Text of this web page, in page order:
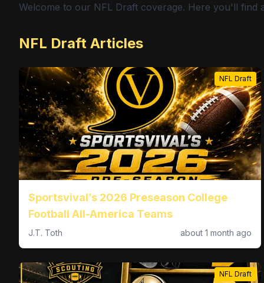
Welcome to our NFL Draft coverage. Here you'll find
NFL Draft Articles
NFL Draft
Sportsvival’s 2026 Preseason College
Football All-America Teams
J.T. Toth about 1 month ago
NFL Draft